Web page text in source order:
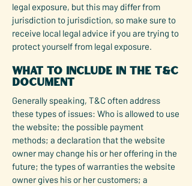
legal exposure, but this may differ from
jurisdiction to jurisdiction, so make sure to
receive local legal advice if you are trying to
protect yourself from legal exposure.
What to include in the T&C
document
Generally speaking, T&C often address
these types of issues: Who is allowed to use
the website; the possible payment
methods; a declaration that the website
owner may change his or her offering in the
future; the types of warranties the website
owner gives his or her customers; a